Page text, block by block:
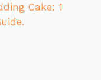
Cake: 1